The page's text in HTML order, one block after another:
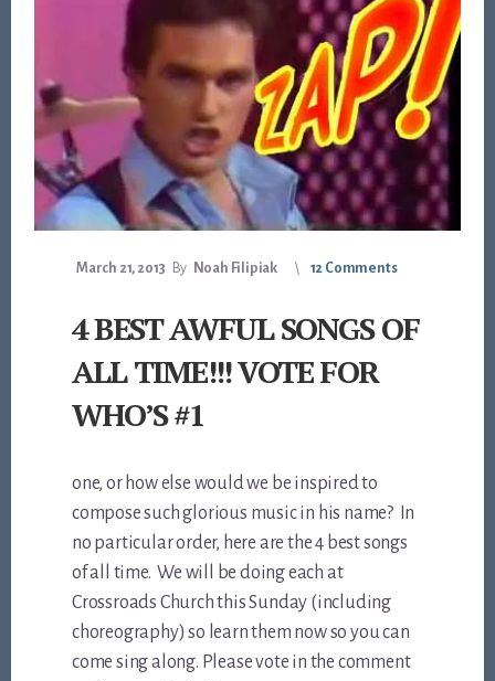
March 21, 2013 By Noah Filipiak 12 Comments
4 BEST AWFUL SONGS OF
ALL TIME!!! VOTE FOR
WHO’S #1
one, or how else would we be inspired to
compose such glorious music in his name? In
no particular order, here are the 4 best songs
of all time. We will be doing each at
Crossroads Church this Sunday (including
choreography) so learn them now so you can
come sing along. Please vote in the comment